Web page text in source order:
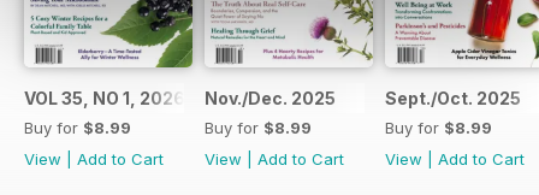
VOL 35, NO 1, 2026
Buy for $8.99
View
Add to Cart
Nov./Dec. 2025
Buy for $8.99
View
Add to Cart
Sept./Oct. 2025
Buy for $8.99
View
Add to Cart